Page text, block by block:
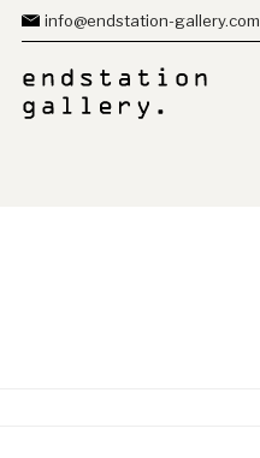
info@endstation-gallery.com